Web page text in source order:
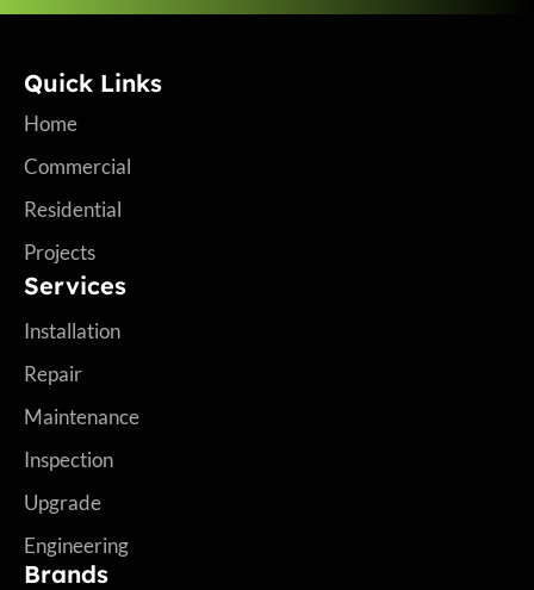
Quick Links
Home
Commercial
Residential
Projects
Services
Installation
Repair
Maintenance
Inspection
Upgrade
Engineering
Brands